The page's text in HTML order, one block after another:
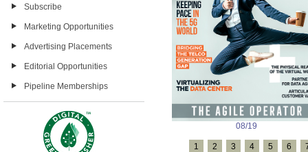
Subscribe
Marketing Opportunities
Advertising Placements
Editorial Opportunities
Pipeline Memberships
08/19
1 2 3 4 5 6